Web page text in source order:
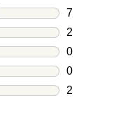
7
7 reviews
2
2 reviews
0
0 reviews
0
0 reviews
2